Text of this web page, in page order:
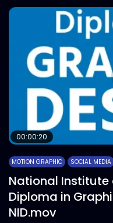
00:00:20
MOTION GRAPHIC SOCIAL MEDIA
National Institute
Diploma in
NID.mov